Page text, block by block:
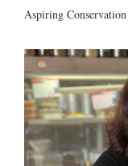
Aspiring